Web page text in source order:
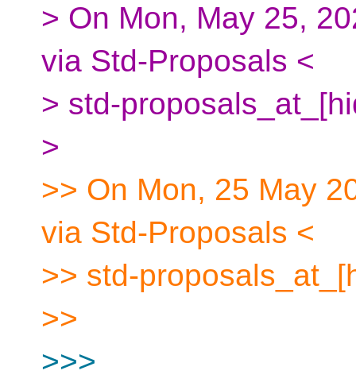
> On Mon, May 25,
via Std-Proposals <
> std-
>
>> On Mon, 25 May
via Std-Proposals <
>> std-
>>
>>>